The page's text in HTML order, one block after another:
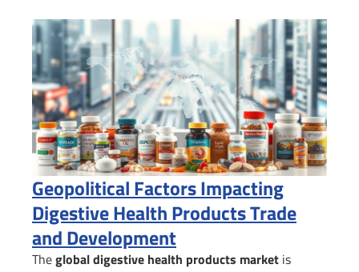
Geopolitical Factors Impacting
Digestive Health Products Trade
and Development
Theglobal digestive health products market is